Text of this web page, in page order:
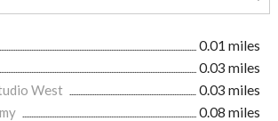
0.01 miles
0.03 miles
West
0.03 miles
0.08 miles